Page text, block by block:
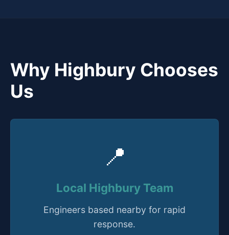
Why Highbury Chooses
Us
📍
Local Highbury Team
Engineers based nearby for rapid
response.